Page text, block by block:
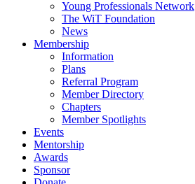
Young Professionals Network
The WiT Foundation
News
Membership
Information
Plans
Referral Program
Member Directory
Chapters
Member Spotlights
Events
Mentorship
Awards
Sponsor